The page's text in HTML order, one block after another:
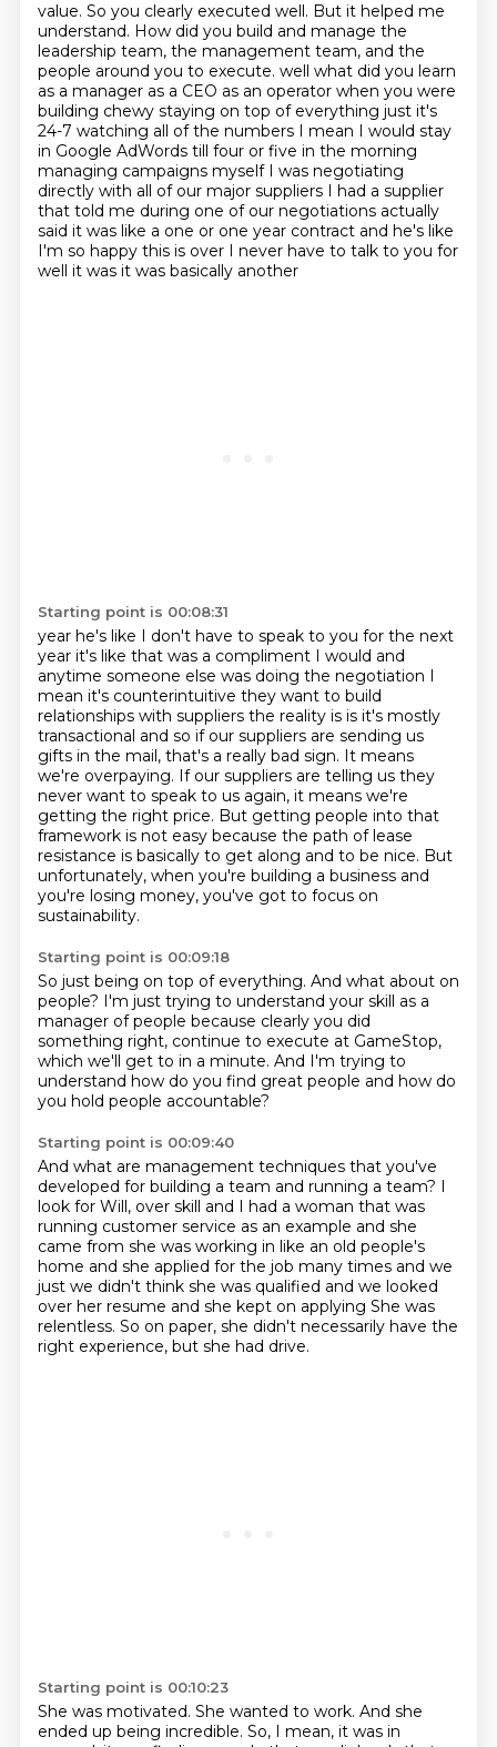
value. So you clearly executed well. But it helped me
understand. How did you build and manage the
leadership team, the management team, and the
people around you to execute. well what did you learn
as a manager as a CEO as an operator when you were
building chewy staying on top of everything just it's
24-7 watching all of the numbers I mean I would stay
in Google AdWords till four or five in the morning
managing campaigns myself I was negotiating
directly with all of our major suppliers I had a supplier
that told me during one of our negotiations actually
said it was like a one or one year contract and he's like
I'm so happy this is over I never have to talk to you for
well it was it was basically another
Starting point is 00:08:31
year he's like I don't have to speak to you for the next
year it's like that was a compliment I would and
anytime someone else was doing the negotiation I
mean it's counterintuitive they want to build
relationships with suppliers the reality is is it's mostly
transactional and so if our suppliers are sending us
gifts in the mail, that's a really bad sign. It means
we're overpaying. If our suppliers are telling us they
never want to speak to us again, it means we're
getting the right price. But getting people into that
framework is not easy because the path of lease
resistance is basically to get along and to be nice. But
unfortunately, when you're building a business and
you're losing money, you've got to focus on
sustainability.
Starting point is 00:09:18
So just being on top of everything. And what about on
people? I'm just trying to understand your skill as a
manager of people because clearly you did
something right, continue to execute at GameStop,
which we'll get to in a minute. And I'm trying to
understand how do you find great people and how do
you hold people accountable?
Starting point is 00:09:40
And what are management techniques that you've
developed for building a team and running a team? I
look for Will, over skill and I had a woman that was
running customer service as an example and she
came from she was working in like an old people's
home and she applied for the job many times and we
just we didn't think she was qualified and we looked
over her resume and she kept on applying She was
relentless. So on paper, she didn't necessarily have the
right experience, but she had drive.
Starting point is 00:10:23
She was motivated. She wanted to work. And she
ended up being incredible. So, I mean, it was in